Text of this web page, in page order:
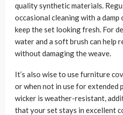
quality synthetic materials.
occasional cleaning with a
keep the set looking fresh. For
water and a soft brush can help
without damaging the weave.
It’s also wise to use furniture
or when not in use for extended
wicker is weather-resistant,
that your set stays in excellent